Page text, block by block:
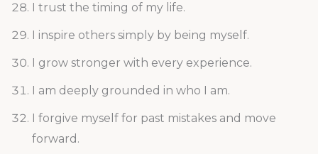
I trust the timing of my life.
I inspire others simply by being myself.
I grow stronger with every experience.
I am deeply grounded in who I am.
I forgive myself for past mistakes and move
forward.